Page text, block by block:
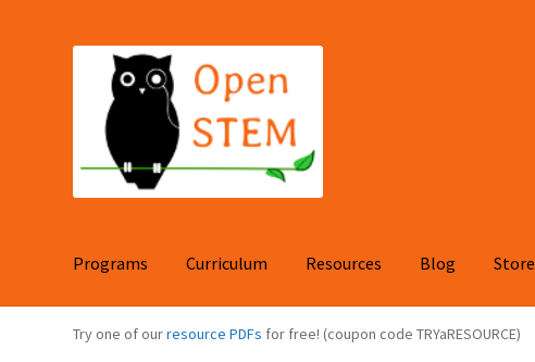
navigation
content
Programs Curriculum Resources Blog Store
Try one of ourresource PDFs for free! (coupon code TRYaRESOURCE)